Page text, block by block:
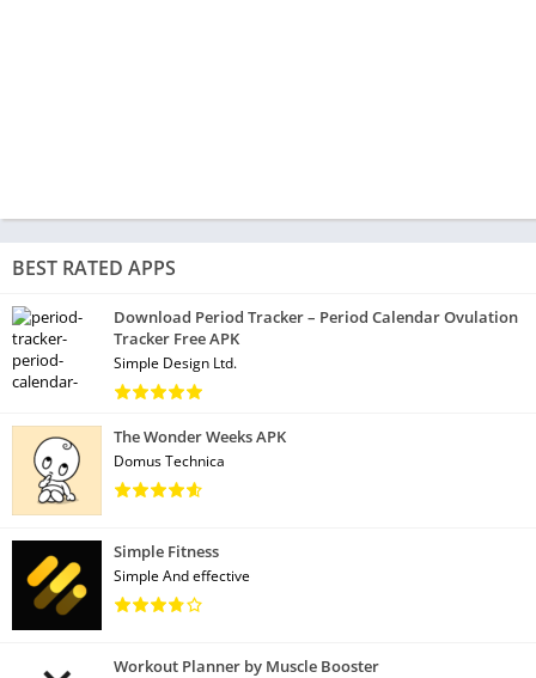
BEST RATED APPS
Download Period Tracker – Period Calendar Ovulation
Tracker Free APK
Simple Design Ltd.
The Wonder Weeks APK
Domus Technica
Simple Fitness
Simple And effective
Workout Planner by Muscle Booster